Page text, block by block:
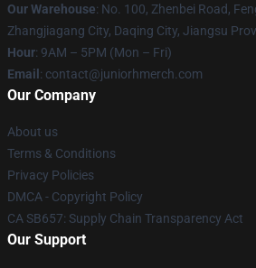
Our Warehouse: No. 100, Zhenbei Road,
Zhangjiagang City, Daqing City, Jiangsu
Hour: 9AM – 5PM (Mon – Fri)
Email : contact@juniorhmerch.com
Our Company
About us
Terms & Conditions
Privacy Policies
DMCA - Copyright Policy
CA SB657: Supply Chain Transparency Act
Our Support